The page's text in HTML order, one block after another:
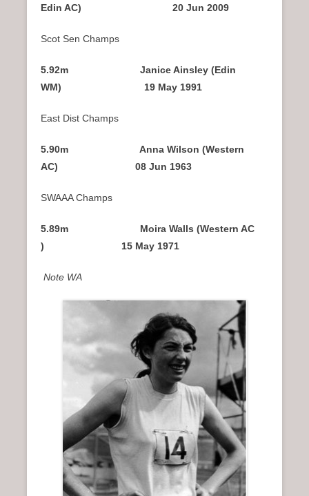
Edin AC) 20 Jun 2009
Scot Sen Champs
5.92m Janice Ainsley (Edin
WM) 19 May 1991
East Dist Champs
5.90m Anna Wilson (Western
AC) 08 Jun 1963
SWAAA Champs
5.89m Moira Walls (Western AC
) 15 May 1971
Note WA